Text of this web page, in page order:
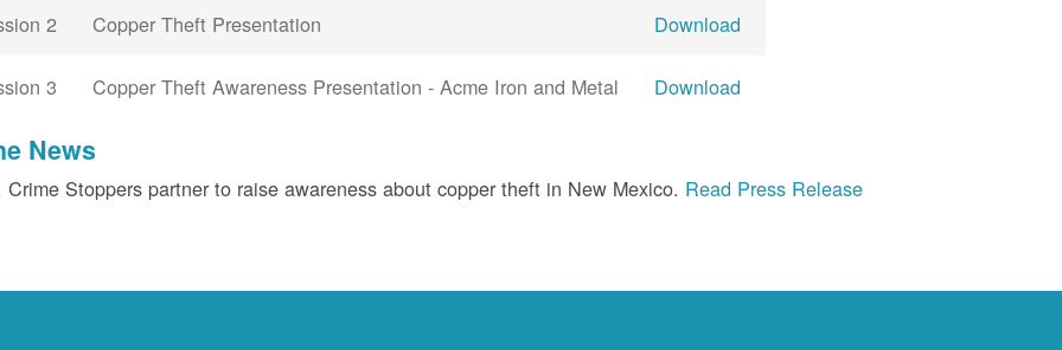
2 Copper Theft Presentation Download
3 Copper Theft Awareness Presentation - Acme Iron and Metal Download
News
Crime Stoppers partner to raise awareness about copper theft in New Mexico. Read Press Release